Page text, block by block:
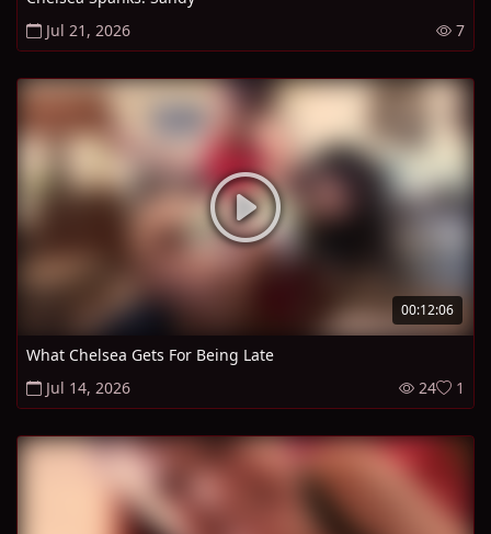
Jul 21, 2026
7
00:12:06
What Chelsea Gets For Being Late
Jul 14, 2026
24 1